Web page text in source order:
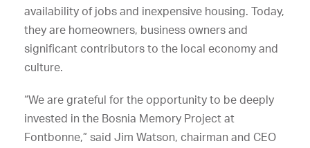
availability of jobs and inexpensive housing. Today,
they are homeowners, business owners and
significant contributors to the local economy and
culture.
“We are grateful for the opportunity to be deeply
invested in the Bosnia Memory Project at
Fontbonne,” said Jim Watson, chairman and CEO